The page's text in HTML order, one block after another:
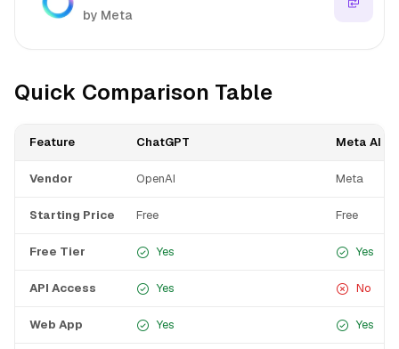
by Meta
Quick Comparison Table
Feature ChatGPT Meta AI
Vendor OpenAI Meta
Starting Price Free Free
Free Tier Yes Yes
API Access Yes No
Web App Yes Yes